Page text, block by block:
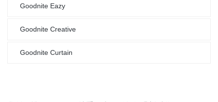
Goodnite Eazy
Goodnite Creative
Goodnite Curtain